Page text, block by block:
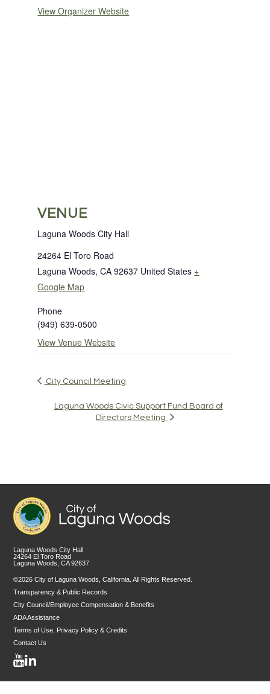
View Organizer Website
VENUE
Laguna Woods City Hall
24264 El Toro Road
Laguna Woods, CA 92637 United States +
Google Map
Phone
(949) 639-0500
View Venue Website
City Council Meeting
Laguna Woods Civic Support Fund Board of
Directors Meeting
Laguna Woods City Hall
24264 El Toro Road
Laguna Woods, CA 92637
©2026 City of Laguna Woods, California. All Rights Reserved.
Transparency & Public Records
City Council/Employee Compensation & Benefits
ADA Assistance
Terms of Use, Privacy Policy & Credits
Contact Us